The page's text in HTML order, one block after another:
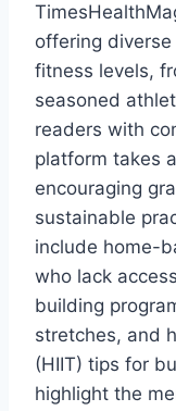
offering
fitness levels,
seasoned
readers with
platform takes
encouraging
sustainable
include home-
who lack
building
stretches, and
(HIIT) tips for
highlight the